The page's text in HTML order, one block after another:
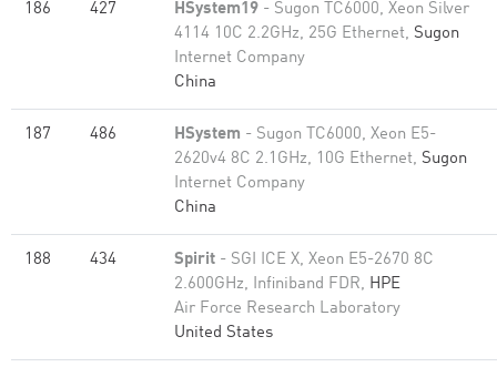
186 427 HSystem19 - Sugon TC6000, Xeon Silver
4114 10C 2.2GHz, 25G Ethernet, Sugon
Internet Company
China
187 486 HSystem - Sugon TC6000, Xeon E5-
2620v4 8C 2.1GHz, 10G Ethernet, Sugon
Internet Company
China
188 434 Spirit - SGI ICE X, Xeon E5-2670 8C
2.600GHz, Infiniband FDR, HPE
Air Force Research Laboratory
United States